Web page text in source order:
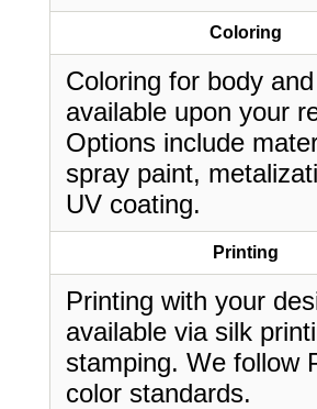
Coloring
Coloring for body
available upon your
Options include
spray paint,
UV coating.
Printing
Printing with your
available via silk
stamping. We follow
color standards.